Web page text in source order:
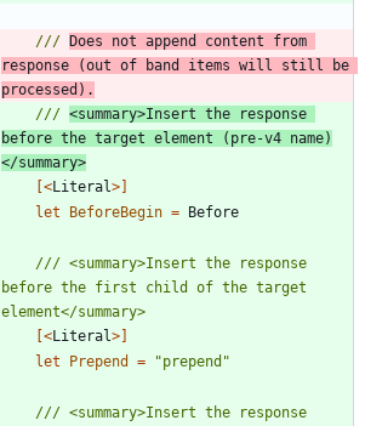
/// Does not append content from
response (out of band items will still be
processed).
/// <summary>Insert the response
before the target element (pre-v4 name)
</summary>
[<Literal>]
let
BeforeBegin = Before
/// <summary>Insert the response
before the first child of the target
[<Literal>]
let
Prepend = "prepend "
/// <summary>Insert the response